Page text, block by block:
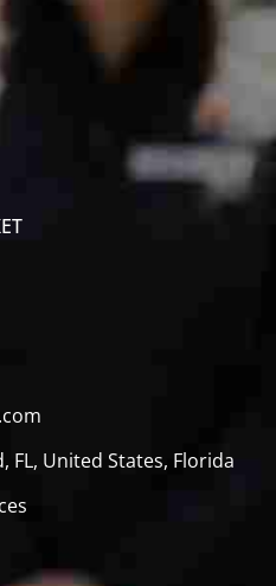
FL, United States, Florida